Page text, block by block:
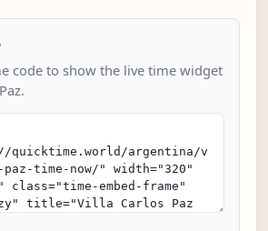
code to show the live time widget